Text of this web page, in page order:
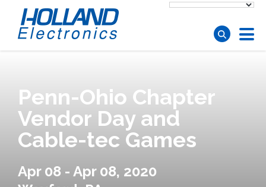
Penn-Ohio Chapter
Vendor Day and
Cable-tec Games
Apr 08 - Apr 08, 2020